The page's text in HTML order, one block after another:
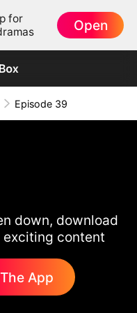
for
Open
Episode 39
down, download
content
App